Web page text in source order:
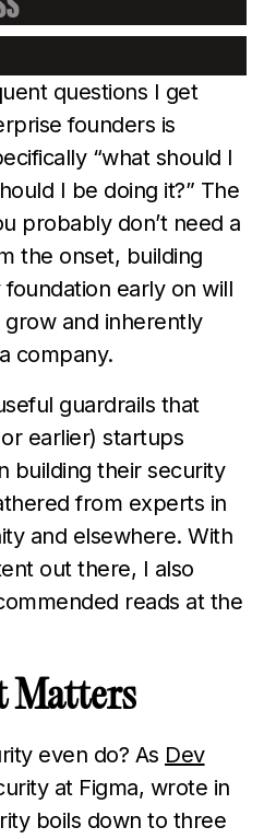
questions I get
founders is
“what should I
I be doing it?” The
probably don’t need a
the onset, building
early on will
grow and inherently
company.
guardrails that
earlier) startups
building their security
from experts in
and elsewhere. With
out there, I also
reads at the
Matters
even do? As Dev
at Figma, wrote in
boils down to three